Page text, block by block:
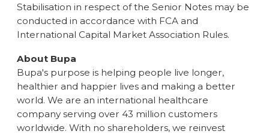
Stabilisation in respect of the Senior Notes may be
conducted in accordance with FCA and
International Capital Market Association Rules.
About Bupa
Bupa's purpose is helping people live longer,
healthier and happier lives and making a better
world. We are an international healthcare
company serving over 43 million customers
worldwide. With no shareholders, we reinvest